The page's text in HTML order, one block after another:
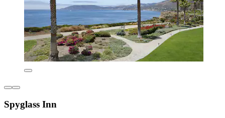
Spyglass Inn